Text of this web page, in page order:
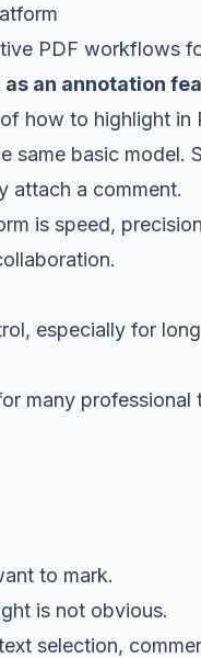
PDF workflows
an annotation
how to highlight in
same basic model.
attach a comment.
is speed,
especially for
many professional
to mark.
is not obvious.
selection,